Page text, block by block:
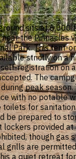
sits at 6,000
the Pinnacles
Park. This tent-
strictly on a
registration on
The
peak season.
with no potable
for
be prepared to
provided at
though gas
grills are
a quiet retreat